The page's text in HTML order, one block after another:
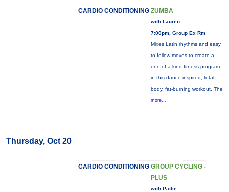
CARDIO CONDITIONING ZUMBA
with Lauren
7:00pm, Group Ex Rm
Mixes Latin rhythms and easy
to follow moves to create a
one-of-a-kind fitness program
in this dance-inspired, total
body, fat-burning workout. The
more...
Thursday, Oct 20
CARDIO CONDITIONING GROUP CYCLING -
PLUS
with Pattie